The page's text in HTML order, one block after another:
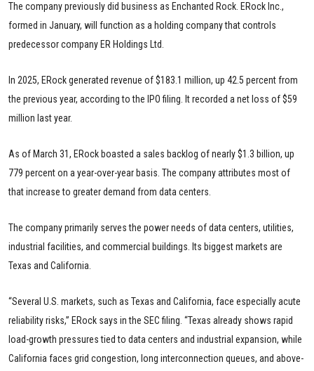
The company previously did business as Enchanted Rock. ERock Inc.,
formed in January, will function as a holding company that controls
predecessor company ER Holdings Ltd.
In 2025, ERock generated revenue of $183.1 million, up 42.5 percent from
the previous year, according to the IPO filing. It recorded a net loss of $59
million last year.
As of March 31, ERock boasted a sales backlog of nearly $1.3 billion, up
779 percent on a year-over-year basis. The company attributes most of
that increase to greater demand from data centers.
The company primarily serves the power needs of data centers, utilities,
industrial facilities, and commercial buildings. Its biggest markets are
Texas and California.
“Several U.S. markets, such as Texas and California, face especially acute
reliability risks,” ERock says in the SEC filing. “Texas already shows rapid
load-growth pressures tied to data centers and industrial expansion, while
California faces grid congestion, long interconnection queues, and above-